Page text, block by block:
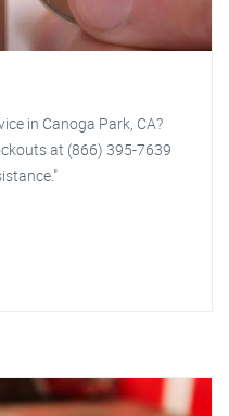
in Canoga Park, CA?
at (866) 395-7639